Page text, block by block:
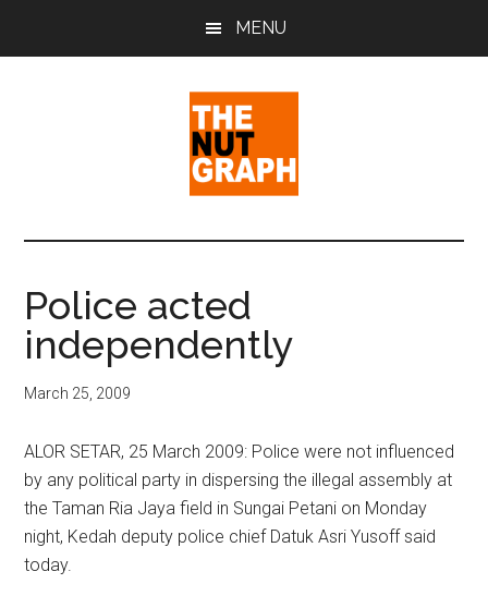
MENU
The
Nut
Graph
Sense
Politics
&
Pop
Culture
Police acted
independently
March 25, 2009
ALOR SETAR, 25 March 2009: Police were not influenced
by any political party in dispersing the illegal assembly at
the Taman Ria Jaya field in Sungai Petani on Monday
night, Kedah deputy police chief Datuk Asri Yusoff said
today.